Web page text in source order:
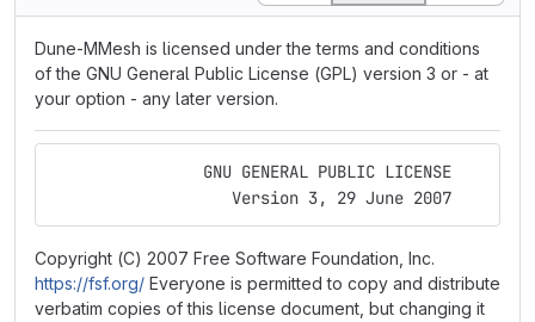
Dune-MMesh is licensed under the terms and conditions
of the GNU General Public License (GPL) version 3 or - at
your option - any later version.
                GNU GENERAL PUBLIC LICENSE
                   Version 3, 29 June 2007
Copyright (C) 2007 Free Software Foundation, Inc.
https://fsf.org/ Everyone is permitted to copy and distribute
verbatim copies of this license document, but changing it